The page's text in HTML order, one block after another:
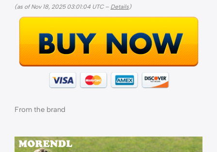
(as of Nov 18, 2025 03:01:04 UTC – Details)
From the brand